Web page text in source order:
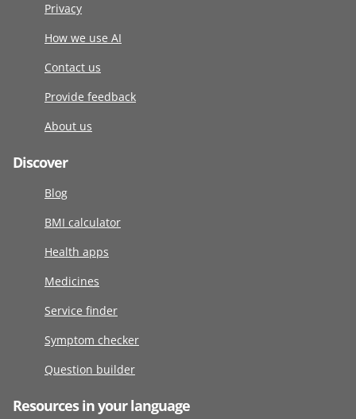
Privacy
How we use AI
Contact us
Provide feedback
About us
Discover
Blog
BMI calculator
Health apps
Medicines
Service finder
Symptom checker
Question builder
Resources in your language